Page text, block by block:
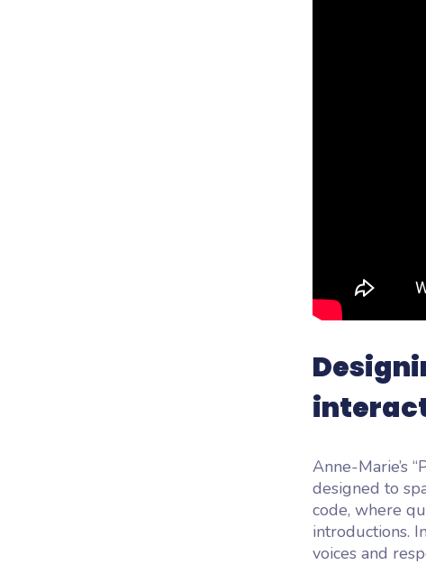
Anne-Marie’s
designed to
code, where
introductions.
voices and